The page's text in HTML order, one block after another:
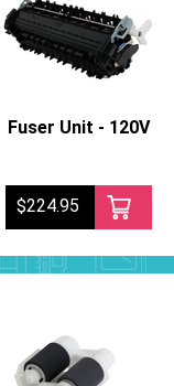
Fuser Unit - 120V
$224.95